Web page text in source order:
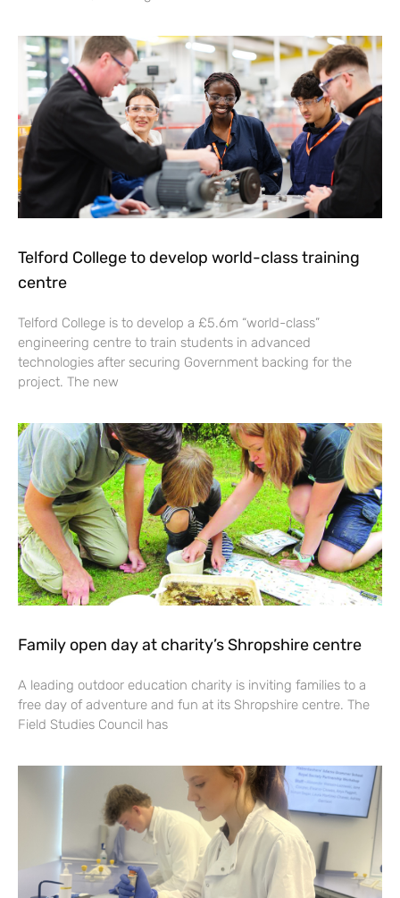
Telford College to develop world-class training
centre
Telford College is to develop a £5.6m “world-class”
engineering centre to train students in advanced
technologies after securing Government backing for the
project. The new
Family open day at charity’s Shropshire centre
A leading outdoor education charity is inviting families to a
free day of adventure and fun at its Shropshire centre. The
Field Studies Council has